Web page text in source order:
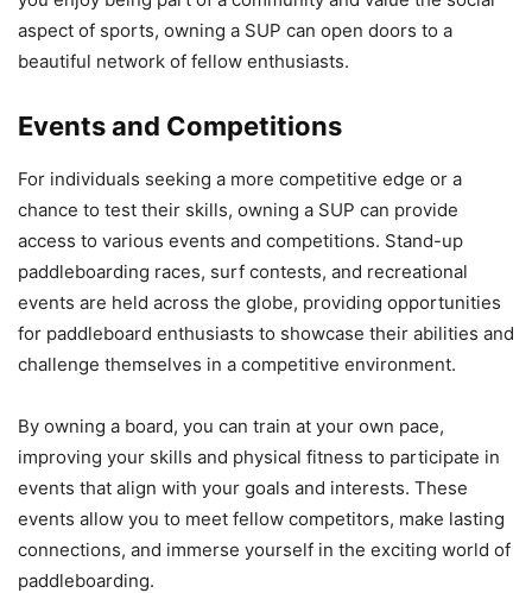
aspect of sports, owning a SUP can open doors to a
beautiful network of fellow enthusiasts.
Events and Competitions
For individuals seeking a more competitive edge or a
chance to test their skills, owning a SUP can provide
access to various events and competitions. Stand-up
paddleboarding races, surf contests, and recreational
events are held across the globe, providing opportunities
for paddleboard enthusiasts to showcase their abilities and
challenge themselves in a competitive environment.
By owning a board, you can train at your own pace,
improving your skills and physical fitness to participate in
events that align with your goals and interests. These
events allow you to meet fellow competitors, make lasting
connections, and immerse yourself in the exciting world of
paddleboarding.